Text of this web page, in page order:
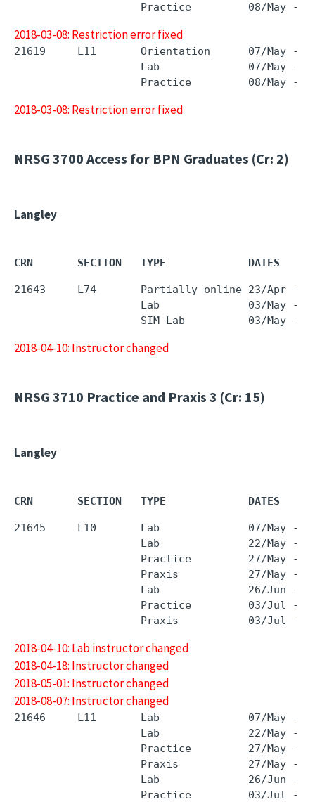
2018-03-08: Restriction error fixed
21619     L11       Orientation      07/May -
Lab              07/May -
2018-03-08: Restriction error fixed
NRSG 3700 Access for BPN Graduates (Cr: 2)
Langley
CRN       SECTION   TYPE             DATES
21643     L74       Partially online 23/
Lab              03/May -
2018-04-10: Instructor changed
NRSG 3710 Practice and Praxis 3 (Cr: 15)
Langley
CRN       SECTION   TYPE             DATES
21645     L10       Lab              07/May - 09/
Lab              22/May -
Practice         27/May -
Praxis           27/May -
Lab              26/Jun -
Practice         03/Jul -
2018-04-10: Lab instructor changed
2018-04-18: Instructor changed
2018-05-01: Instructor changed
2018-08-07: Instructor changed
21646     L11       Lab              07/May - 09/
Lab              22/May -
Practice         27/May -
Praxis           27/May -
Lab              26/Jun -
Practice         03/Jul -